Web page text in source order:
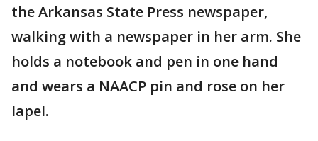
the Arkansas State Press newspaper,
walking with a newspaper in her arm. She
holds a notebook and pen in one hand
and wears a NAACP pin and rose on her
lapel.